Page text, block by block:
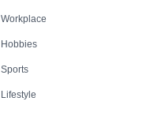
Workplace
Hobbies
Sports
Lifestyle